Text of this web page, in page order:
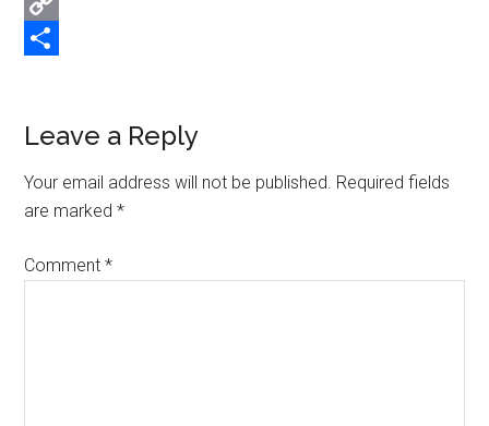
Copy
Reader
Interactions
Leave a Reply
Your email address will not be published. Required fields
are marked*
Comment*